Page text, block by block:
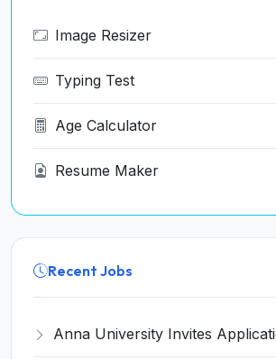
Image Resizer
Typing Test
Age Calculator
Resume Maker
Recent Jobs